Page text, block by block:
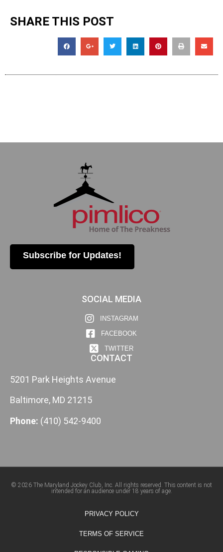
SHARE THIS POST
Subscribe for Updates!
SOCIAL MEDIA
INSTAGRAM
FACEBOOK
TWITTER
CONTACT
5201 Park Heights Avenue
Baltimore, MD 21215
Phone: (410) 542-9400
© 2026 The Maryland Jockey Club, Inc. All rights reserved. This content is not
intended for an audience under 18 years of age.
PRIVACY POLICY
TERMS OF SERVICE